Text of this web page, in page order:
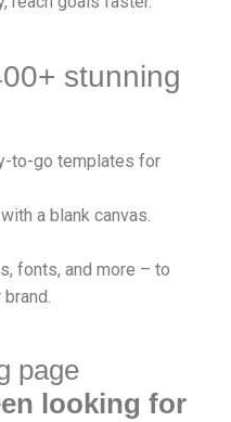
stunning
to-go templates for
a blank canvas.
fonts, and more – to
page
looking for